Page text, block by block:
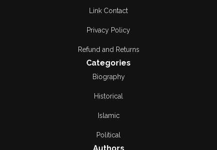
Link Contact
Privacy Policy
Refund and Returns
Categories
Biography
Historical
Islamic
Political